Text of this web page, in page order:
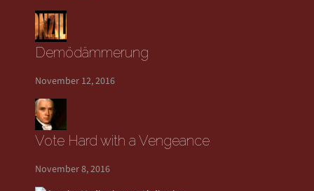
Demödämmerung
November 12, 2016
Vote Hard with a Vengeance
November 8, 2016